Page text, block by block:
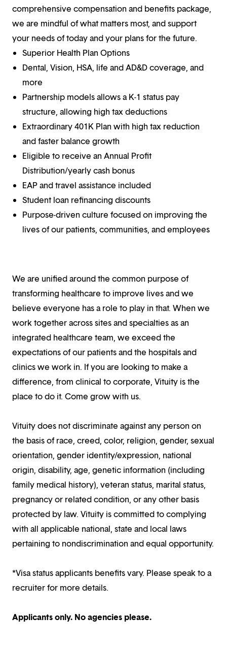
comprehensive compensation and benefits package,
we are mindful of what matters most, and support
your needs of today and your plans for the future.
Superior Health Plan Options
Dental, Vision, HSA, life and AD&D coverage, and
more
Partnership models allows a K-1 status pay
structure, allowing high tax deductions
Extraordinary 401K Plan with high tax reduction
and faster balance growth
Eligible to receive an Annual Profit
Distribution/yearly cash bonus
EAP and travel assistance included
Student loan refinancing discounts
Purpose-driven culture focused on improving the
lives of our patients, communities, and employees
We are unified around the common purpose of
transforming healthcare to improve lives and we
believe everyone has a role to play in that. When we
work together across sites and specialties as an
integrated healthcare team, we exceed the
expectations of our patients and the hospitals and
clinics we work in. If you are looking to make a
difference, from clinical to corporate, Vituity is the
place to do it. Come grow with us.
Vituity does not discriminate against any person on
the basis of race, creed, color, religion, gender, sexual
orientation, gender identity/expression, national
origin, disability, age, genetic information (including
family medical history), veteran status, marital status,
pregnancy or related condition, or any other basis
protected by law. Vituity is committed to complying
with all applicable national, state and local laws
pertaining to nondiscrimination and equal opportunity.
*Visa status applicants benefits vary. Please speak to a
recruiter for more details.
Applicants only. No agencies please.